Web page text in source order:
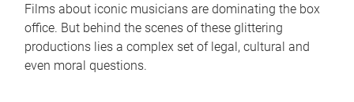
Films about iconic musicians are dominating the box
office. But behind the scenes of these glittering
productions lies a complex set of legal, cultural and
even moral questions.